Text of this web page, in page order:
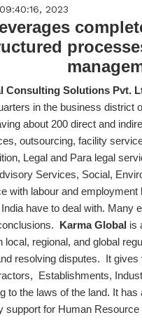
2023
Consulting Solutions Pvt.
in the business
about 200 direct and
outsourcing, facility
Legal and Para legal
Services, Social,
with labour and
have to deal with. Many
Karma Global is
regional, and global
resolving disputes. It
Establishments,
to the laws of the land. It
support for Human